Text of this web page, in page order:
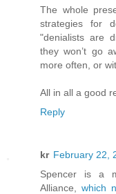
The whole
strategies for
"denialists are
they won’t go
more often, or
All in all a good
Reply
kr February 22,
Spencer is a
Alliance, which